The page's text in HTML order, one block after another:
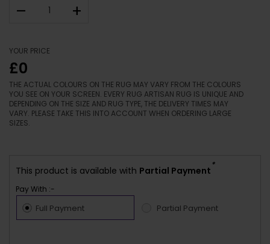
– +
YOUR PRICE
£0
THE ACTUAL COLOURS ON THE RUG MAY VARY FROM THE COLOURS
YOU SEE ON YOUR SCREEN. EVERY RUG ARTISAN RUG IS UNIQUE AND
DEPENDING ON THE SIZE AND RUG TYPE, THE DELIVERY TIMES MAY
VARY. PLEASE TAKE THIS INTO ACCOUNT WHEN ORDERING LARGE
SIZES.
This product is available with Partial Payment
*
Pay With :-
Full Payment Partial Payment